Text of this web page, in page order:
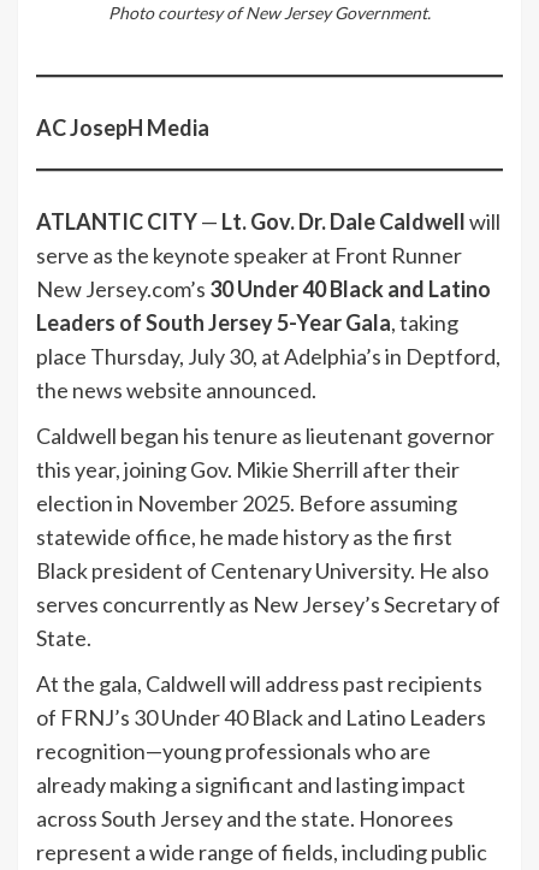
Photo courtesy of New Jersey Government.
AC JosepH Media
ATLANTIC CITY— Lt. Gov. Dr. Dale Caldwellwill
serve as the keynote speaker at Front Runner
New Jersey.com’s 30 Under 40 Black and Latino
Leaders of South Jersey 5-Year Gala, taking
place Thursday, July 30, at Adelphia’s in Deptford,
the news website announced.
Caldwell began his tenure as lieutenant governor
this year, joining Gov. Mikie Sherrill after their
election in November 2025. Before assuming
statewide office, he made history as the first
Black president of Centenary University. He also
serves concurrently as New Jersey’s Secretary of
State.
At the gala, Caldwell will address past recipients
of FRNJ’s 30 Under 40 Black and Latino Leaders
recognition—young professionals who are
already making a significant and lasting impact
across South Jersey and the state. Honorees
represent a wide range of fields, including public